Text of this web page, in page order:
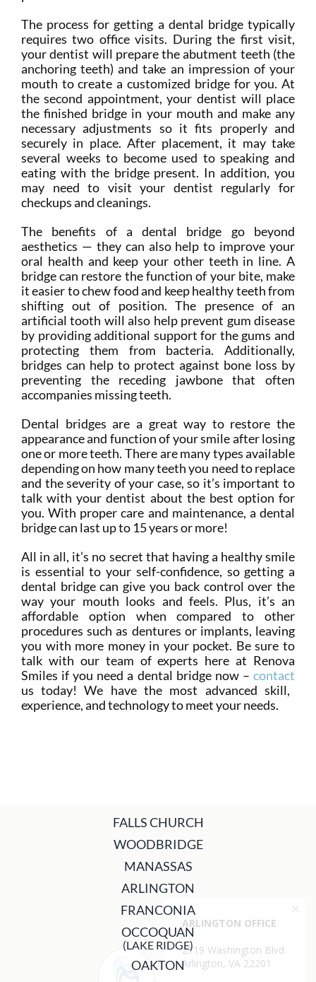
The process for getting a dental bridge typically
requires two office visits. During the first visit,
your dentist will prepare the abutment teeth (the
anchoring teeth) and take an impression of your
mouth to create a customized bridge for you. At
the second appointment, your dentist will place
the finished bridge in your mouth and make any
necessary adjustments so it fits properly and
securely in place. After placement, it may take
several weeks to become used to speaking and
eating with the bridge present. In addition, you
may need to visit your dentist regularly for
checkups and cleanings.
The benefits of a dental bridge go beyond
aesthetics — they can also help to improve your
oral health and keep your other teeth in line. A
bridge can restore the function of your bite, make
it easier to chew food and keep healthy teeth from
shifting out of position. The presence of an
artificial tooth will also help prevent gum disease
by providing additional support for the gums and
protecting them from bacteria. Additionally,
bridges can help to protect against bone loss by
preventing the receding jawbone that often
accompanies missing teeth.
Dental bridges are a great way to restore the
appearance and function of your smile after losing
one or more teeth. There are many types available
depending on how many teeth you need to replace
and the severity of your case, so it’s important to
talk with your dentist about the best option for
you. With proper care and maintenance, a dental
bridge can last up to 15 years or more!
All in all, it’s no secret that having a healthy smile
is essential to your self-confidence, so getting a
dental bridge can give you back control over the
way your mouth looks and feels. Plus, it’s an
affordable option when compared to other
procedures such as dentures or implants, leaving
you with more money in your pocket. Be sure to
talk with our team of experts here at Renova
Smiles if you need a dental bridge now –contact
us today! We have the most advanced skill,
experience, and technology to meet your needs.
FALLS CHURCH
WOODBRIDGE
MANASSAS
ARLINGTON
FRANCONIA
OCCOQUAN
(LAKE RIDGE)
OAKTON